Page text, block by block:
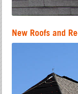
New Roofs and